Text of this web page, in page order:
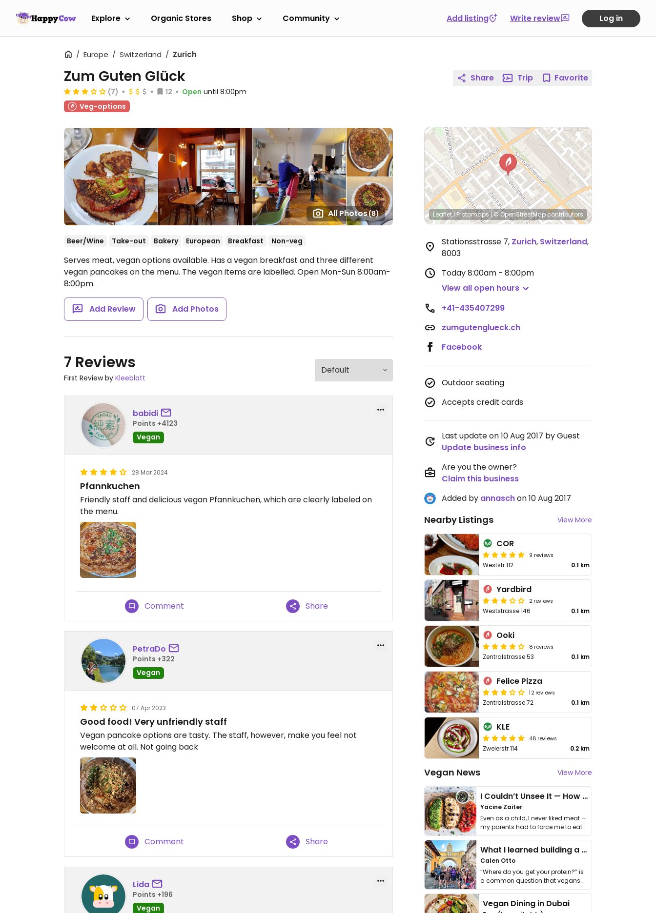
Explore Organic Stores Shop Community Add listing Write review Log in
Europe Switzerland Zurich
All Photos(8)
Zum Guten Glück
(7) 12 Open until 8:00pm
Veg-options
Beer/Wine Take-out Bakery European Breakfast Non-veg
Serves meat, vegan options available. Has a vegan breakfast and three different
vegan pancakes on the menu. The vegan items are labelled. Open Mon-Sun 8:00am-
8:00pm.
Add Review Add Photos
7 Reviews
First Review by Kleeblatt
babidi
Points +4123
Vegan
28 Mar 2024
Pfannkuchen
Friendly staff and delicious vegan Pfannkuchen, which are clearly labeled on
the menu.
Comment Share
PetraDo
Points +322
Vegan
07 Apr 2023
Good food! Very unfriendly staff
Vegan pancake options are tasty. The staff, however, make you feel not
welcome at all. Not going back
Comment Share
Lida
Points +196
Vegan
Share Trip Favorite
Leaflet|Protomaps|© OpenStreetMapcontributors
Stationsstrasse 7, Zurich, Switzerland,
8003
Today8:00am - 8:00pm
View all open hours
+41-435407299
zumgutenglueck.ch
Facebook
Outdoor seating
Accepts credit cards
Last update on 10 Aug 2017 by Guest
Update business info
Are you the owner?
Claim this business
Added by annaschon 10 Aug 2017
Nearby Listings View More
COR
9 reviews
Weststr 112 0.1 km
Yardbird
2 reviews
Weststrasse 146 0.1 km
Ooki
8 reviews
Zentralstrasse 53 0.1 km
Felice Pizza
12 reviews
Zentralstrasse 72 0.1 km
KLE
48 reviews
Zweierstr 114 0.2 km
Vegan News View More
I Couldn’t Unsee It — How Thailand Turned My Beliefs Into Action⁠
Yacine Zaiter
Even as a child, I never liked meat —
my parents had to force me to eat
it. I …
What I learned building a queer vegan travel brand
Calen Otto
“Where do you get your protein?” is
a common question that vegans
get asked. …
Vegan Dining in Dubai